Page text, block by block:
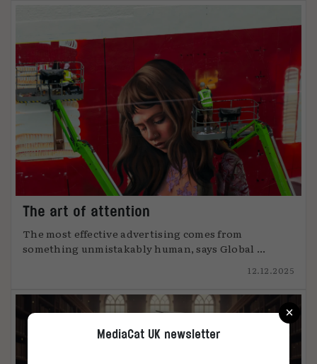
The art of attention
The most effective advertising comes from
something unmistakably human, says Global ...
12.12.2025
×
MediaCat UK newsletter